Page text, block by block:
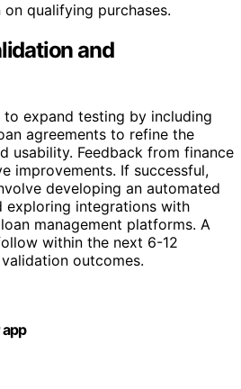
qualifying purchases.
and
to expand testing by including
agreements to refine the
usability. Feedback from finance
improvements. If successful,
developing an automated
exploring integrations with
management platforms. A
within the next 6-12
outcomes.